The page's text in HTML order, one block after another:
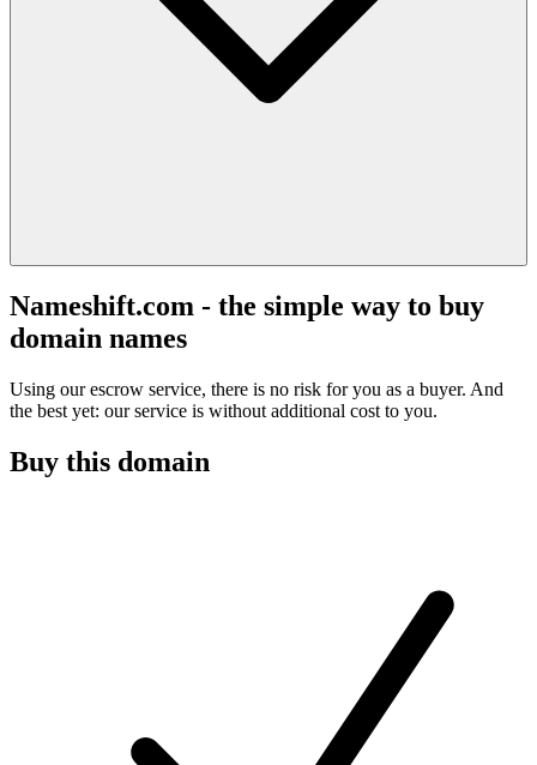
Nameshift.com - the simple way to buy
domain names
Using our escrow service, there is no risk for you as a buyer. And
the best yet: our service is without additional cost to you.
Buy this domain